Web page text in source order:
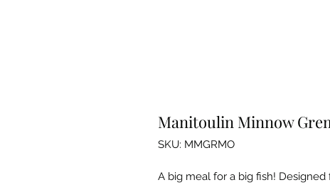
Manitoulin Minnow
SKU: MMGRMO
A big meal for a big fish!